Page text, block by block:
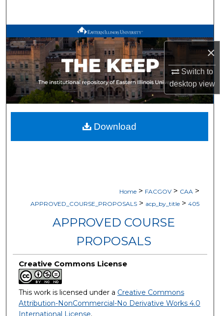
×
Switch to
desktopview
Browse All Works
My Account
About
Digital Commons Network™
Home > FACGOV > CAA >
APPROVED_COURSE_PROPOSALS > acp_by_title > 405
APPROVED COURSE
PROPOSALS
Creative Commons License
This work is licensed under a Creative Commons
Attribution-NonCommercial-No Derivative Works 4.0
Download